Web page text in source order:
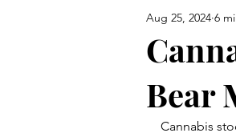
Israel
Penny
Bear
Aug 25, 2024 6
Cannabis